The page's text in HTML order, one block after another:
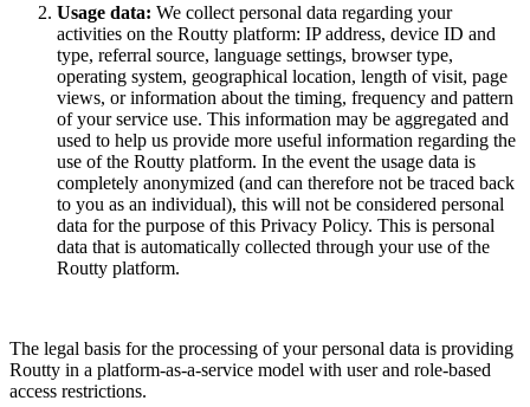
Usage data: We collect personal data regarding your
activities on the Routty platform: IP address, device ID and
type, referral source, language settings, browser type,
operating system, geographical location, length of visit, page
views, or information about the timing, frequency and pattern
of your service use. This information may be aggregated and
used to help us provide more useful information regarding the
use of the Routty platform. In the event the usage data is
completely anonymized (and can therefore not be traced back
to you as an individual), this will not be considered personal
data for the purpose of this Privacy Policy. This is personal
data that is automatically collected through your use of the
Routty platform.
The legal basis for the processing of your personal data is providing
Routty in a platform-as-a-service model with user and role-based
access restrictions.